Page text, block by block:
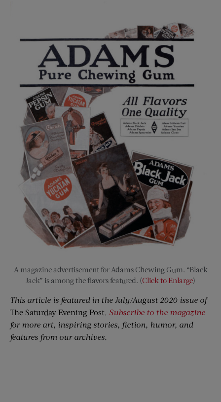
A magazine advertisement for Adams Chewing Gum. “Black
Jack” is among the flavors featured. (Click to Enlarge)
This article is featured in the July/August 2020 issue of
The Saturday Evening Post. Subscribe to the magazine
for more art, inspiring stories, fiction, humor, and
features from our archives.